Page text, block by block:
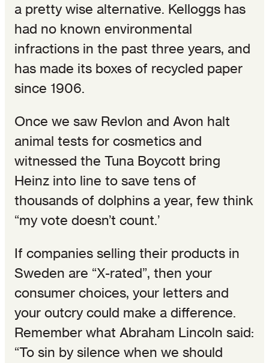
a pretty wise alternative. Kelloggs has
had no known environmental
infractions in the past three years, and
has made its boxes of recycled paper
since 1906.
Once we saw Revlon and Avon halt
animal tests for cosmetics and
witnessed the Tuna Boycott bring
Heinz into line to save tens of
thousands of dolphins a year, few think
“my vote doesn’t count.’
If companies selling their products in
Sweden are “X-rated”, then your
consumer choices, your letters and
your outcry could make a difference.
Remember what Abraham Lincoln said:
“To sin by silence when we should